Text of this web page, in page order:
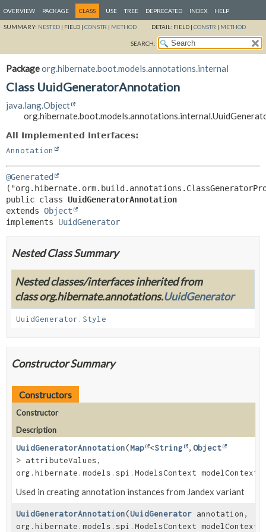
OVERVIEW PACKAGE CLASS USE TREE DEPRECATED INDEX HELP
SUMMARY: NESTED | FIELD | CONSTR | METHOD DETAIL: FIELD | CONSTR | METHOD
SEARCH:
Packageorg.hibernate.boot.models.annotations.internal
Class UuidGeneratorAnnotation
java.lang.Object
All Implemented Interfaces:
Annotation
@Generated
public class UuidGeneratorAnnotation
extends Object
implements UuidGenerator
Nested Class Summary
Nested classes/interfaces inherited from
class org.hibernate.annotations.UuidGenerator
UuidGenerator.Style
Constructor Summary
Constructors
Constructor
Description
UuidGeneratorAnnotation(Map <String , Object
> attributeValues,
org.hibernate.models.spi.ModelsContext modelContext)
Used in creating annotation instances from Jandex variant
UuidGeneratorAnnotation(UuidGenerator annotation,
org.hibernate.models.spi.ModelsContext modelContext)